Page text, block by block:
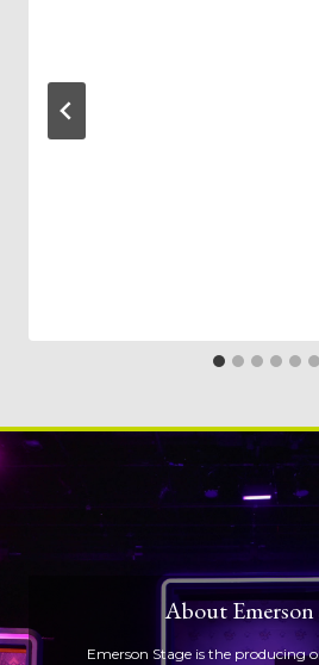
About Emerson
Emerson Stage is the producing